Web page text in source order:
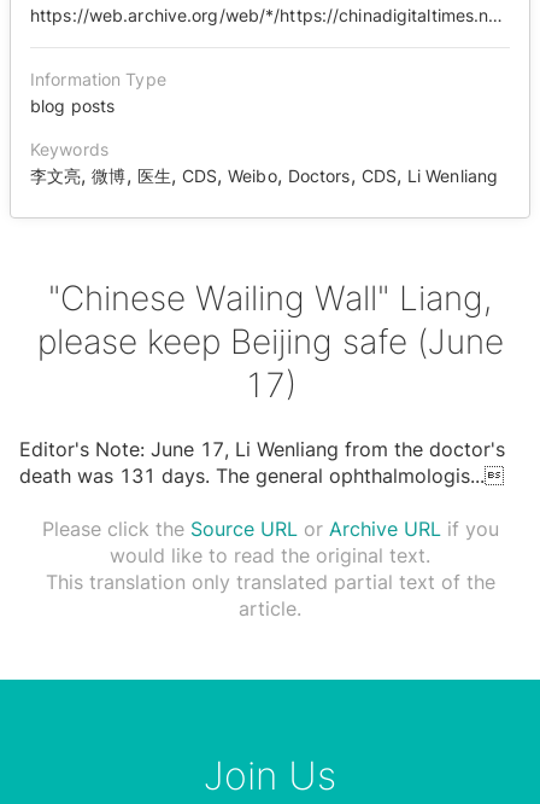
https://web.archive.org/web/*/https://chinadigitaltimes.net/chinese/2020/06/%E3%80%90%E4%B8%AD%E5%9B%BD%E5%93%AD%E5%A2%99%E3%80%91%E4%BA%AE%E5%93%A5%EF%BC%8C%E8%AF%B7%E4%BF%9D%E4%BD%91%E5%8C%97%E4%BA%AC%E5%B9%B3%E5%AE%89%EF%BC%886%E6%9C%8817%E6%97%A5%EF%BC%89/
Information Type
blog posts
Keywords
李文亮,微博, 医生, CDS,Weibo, Doctors, CDS, Li Wenliang
"Chinese Wailing Wall" Liang,
please keep Beijing safe (June
17)
Editor's Note: June 17, Li Wenliang from the doctor's
death was 131 days. The general ophthalmologis...
Please click the Source URLor Archive URLif you
would like to read the original text.
This translation only translated partial text of the
article.
Join Us